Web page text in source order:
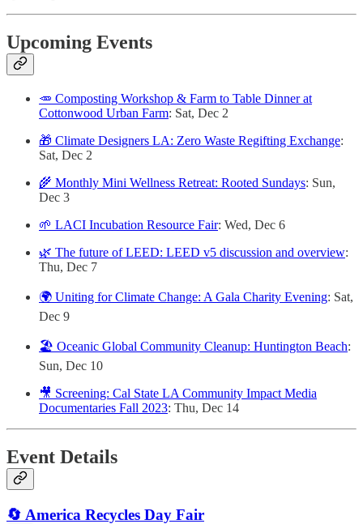
Upcoming Events
🥕 Composting Workshop & Farm to Table Dinner at
Cottonwood Urban Farm: Sat, Dec 2
🎁 Climate Designers LA: Zero Waste Regifting Exchange:
Sat, Dec 2
🌾 Monthly Mini Wellness Retreat: Rooted Sundays: Sun,
Dec 3
🌱 LACI Incubation Resource Fair: Wed, Dec 6
🌿 The future of LEED: LEED v5 discussion and overview:
Thu, Dec 7
🌍 Uniting for Climate Change: A Gala Charity Evening: Sat,
Dec 9
🏖️ Oceanic Global Community Cleanup: Huntington Beach:
Sun, Dec 10
🎥 Screening: Cal State LA Community Impact Media
Documentaries Fall 2023: Thu, Dec 14
Event Details
🔄 America Recycles Day Fair